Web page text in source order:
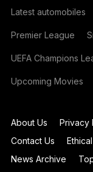
Latest automobiles
Premier League
UEFA Champions
Upcoming Movies
About Us Privacy
Contact Us
News Archive